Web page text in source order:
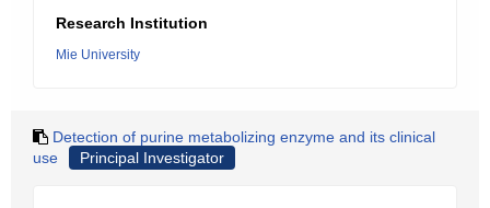
Research Institution
Mie University
Detection of purine metabolizing enzyme and its clinical
use
Principal Investigator